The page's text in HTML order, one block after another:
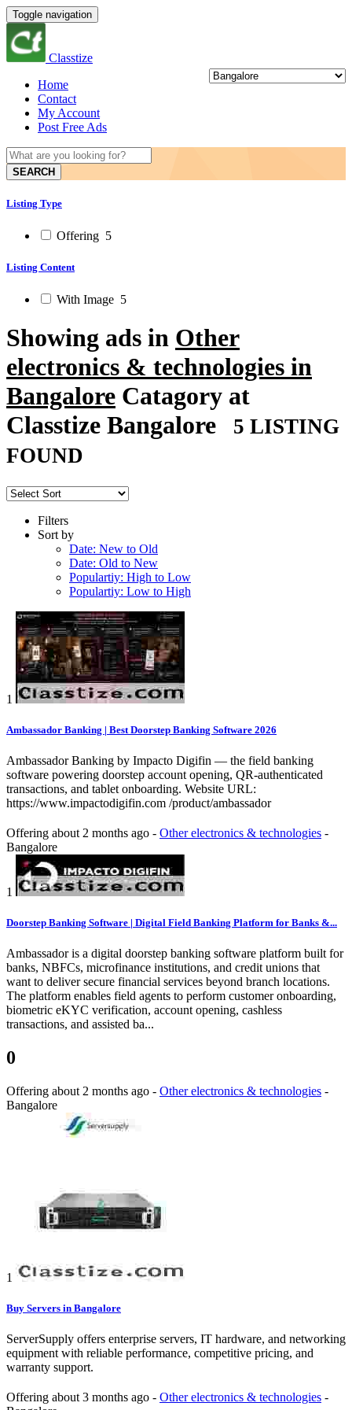
Toggle navigation
Classtize
Home
Contact
My Account
Post Free Ads
SEARCH
Listing Type
Offering 5
Listing Content
With Image 5
Showing ads in Other
electronics & technologies in
Bangalore Catagory at
Classtize Bangalore
5 LISTING
FOUND
Filters
Sort by
Date: New to Old
Date: Old to New
Populartiy: High to Low
Populartiy: Low to High
1
Ambassador Banking | Best Doorstep Banking Software 2026
Ambassador Banking by Impacto Digifin — the field banking
software powering doorstep account opening, QR-authenticated
transactions, and tablet onboarding. Website URL:
https://www.impactodigifin.com /product/ambassador
Offering about 2 months ago - Other electronics & technologies -
Bangalore
1
Doorstep Banking Software | Digital Field Banking Platform for Banks &...
Ambassador is a digital doorstep banking software platform built for
banks, NBFCs, microfinance institutions, and credit unions that
want to deliver secure financial services beyond branch locations.
The platform enables field agents to perform customer onboarding,
biometric eKYC verification, account opening, cashless
transactions, and assisted ba...
0
Offering about 2 months ago - Other electronics & technologies -
Bangalore
1
Buy Servers in Bangalore
ServerSupply offers enterprise servers, IT hardware, and networking
equipment with reliable performance, competitive pricing, and
warranty support.
Offering about 3 months ago - Other electronics & technologies -